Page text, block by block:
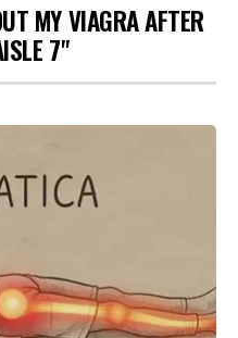
MY VIAGRA AFTER
7"